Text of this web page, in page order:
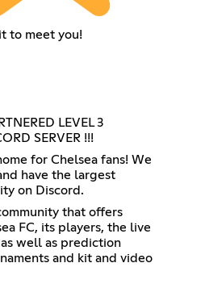
to meet you!
LEVEL 3
SERVER !!!
for Chelsea fans! We
have the largest
on Discord.
that offers
FC, its players, the live
well as prediction
and kit and video